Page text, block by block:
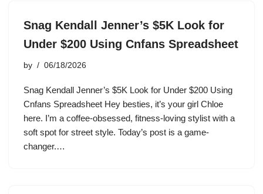
Snag Kendall Jenner’s $5K Look for
Under $200 Using Cnfans Spreadsheet
by 06/18/2026
Snag Kendall Jenner’s $5K Look for Under $200 Using
Cnfans Spreadsheet Hey besties, it’s your girl Chloe
here. I’m a coffee-obsessed, fitness-loving stylist with a
soft spot for street style. Today’s post is a game-
changer.…